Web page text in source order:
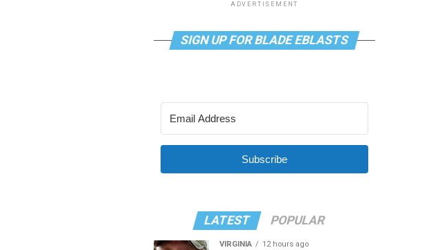
ADVERTISEMENT
SIGN UP FOR BLADE EBLASTS
Subscribe
LATEST POPULAR
VIRGINIA 12 hours ago